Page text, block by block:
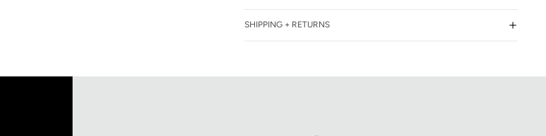
SHIPPING + RETURNS